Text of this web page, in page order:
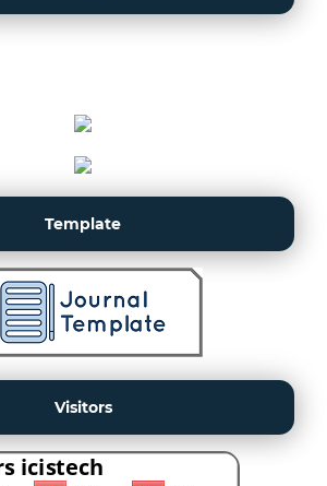
Template
Visitors